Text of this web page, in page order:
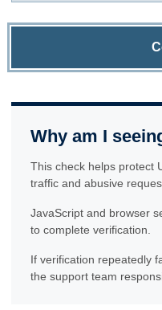
Why am I
This check helps protect
traffic and abusive
JavaScript and browser
to complete verification.
If verification repeatedly
the support team